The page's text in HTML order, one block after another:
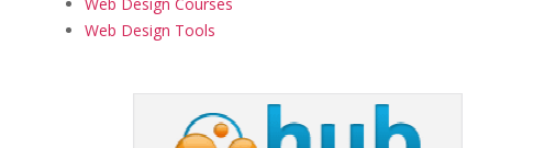
Web Design Tools